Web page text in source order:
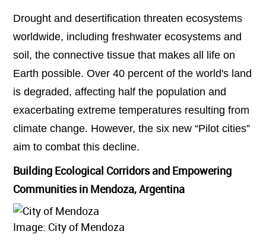
Drought and desertification threaten ecosystems
worldwide, including freshwater ecosystems and
soil, the connective tissue that makes all life on
Earth possible. Over 40 percent of the world's land
is degraded, affecting half the population and
exacerbating extreme temperatures resulting from
climate change. However, the six new “Pilot cities”
aim to combat this decline.
Building Ecological Corridors and Empowering
Communities in Mendoza, Argentina
Image: City of Mendoza